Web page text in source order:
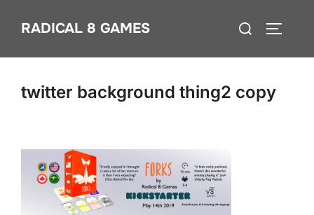
RADICAL 8 GAMES
Search
twitter background thing2 copy